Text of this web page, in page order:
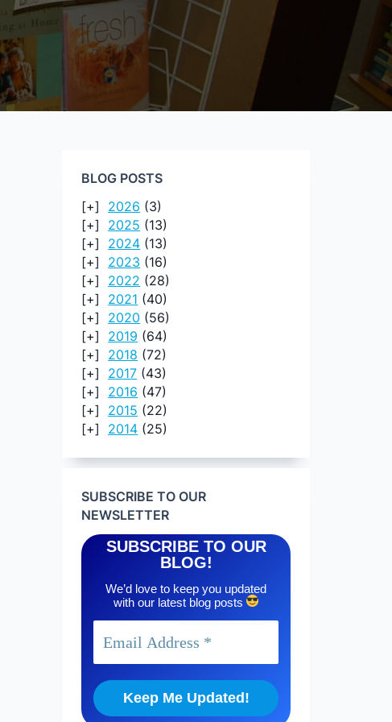
BLOG POSTS
2026 (3)
2025 (13)
2024 (13)
2023 (16)
2022 (28)
2021 (40)
2020 (56)
2019 (64)
2018 (72)
2017 (43)
2016 (47)
2015 (22)
2014 (25)
SUBSCRIBE TO OUR
NEWSLETTER
SUBSCRIBE TO OUR
BLOG!
We’d love to keep you updated
with our latest blog posts